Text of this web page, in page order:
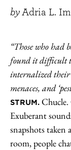
byAdria L.
“Those who had
found it difficult
internalized
menaces, and
STRUM.
Exuberant
snapshots taken
room, people